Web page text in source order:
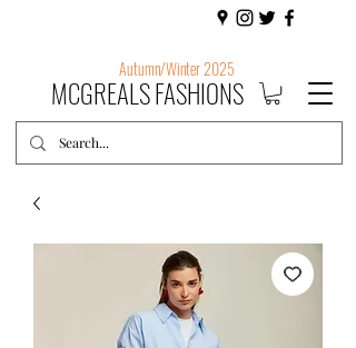
Autumn/Winter 2025
MCGREALS FASHIONS